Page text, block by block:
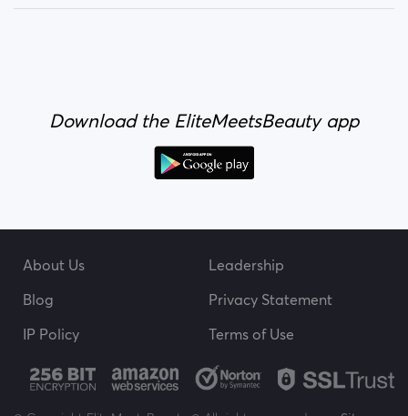
Download the EliteMeetsBeauty app
About Us
Leadership
Blog
Privacy Statement
IP Policy
Terms of Use